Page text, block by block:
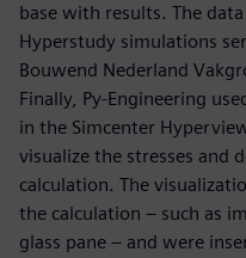
base with results. The
Hyperstudy simulations
Bouwend Nederland
Finally, Py-Engineering
in the Simcenter
visualize the stresses and
calculation. The
the calculation – such as
glass pane – and were